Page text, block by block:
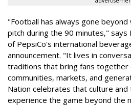
"Football has always gone
pitch during the 90 minutes," says
of PepsiCo's international
announcement. "It lives in
traditions that bring fans together
communities, markets, and
Nation celebrates that culture and
experience the game beyond the